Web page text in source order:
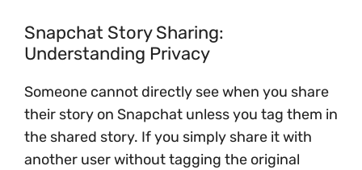
Snapchat Story Sharing:
Understanding Privacy
Someone cannot directly see when you share
their story on Snapchat unless you tag them in
the shared story. If you simply share it with
another user without tagging the original